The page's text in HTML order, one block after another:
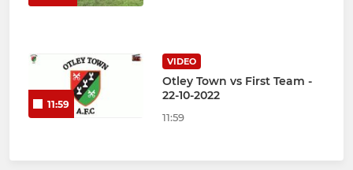
11:59
VIDEO
Otley Town vs First Team -
22-10-2022
11:59